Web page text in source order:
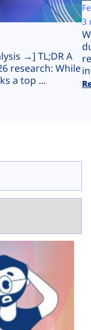
→] TL;DR A
research: While
a top ...
3